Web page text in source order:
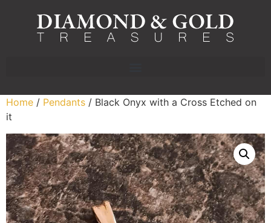
Home / Pendants / Black Onyx with a Cross Etched on
it